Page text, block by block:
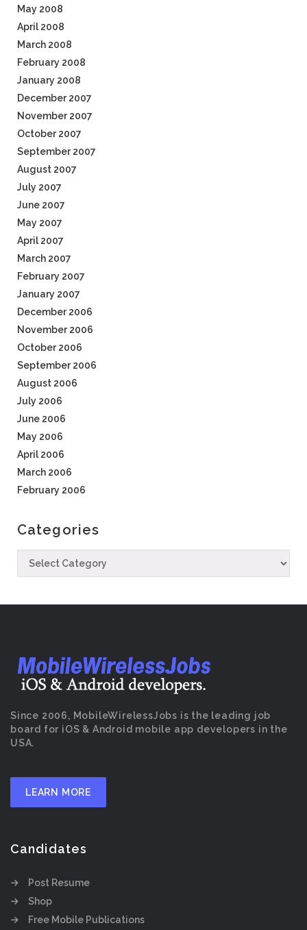
May 2008
April 2008
March 2008
February 2008
January 2008
December 2007
November 2007
October 2007
September 2007
August 2007
July 2007
June 2007
May 2007
April 2007
March 2007
February 2007
January 2007
December 2006
November 2006
October 2006
September 2006
August 2006
July 2006
June 2006
May 2006
April 2006
March 2006
February 2006
Categories
Since 2006, MobileWirelessJobs is the leading job
board for iOS & Android mobile app developers in the
USA.
LEARN MORE
Candidates
Post Resume
Shop
Free Mobile Publications